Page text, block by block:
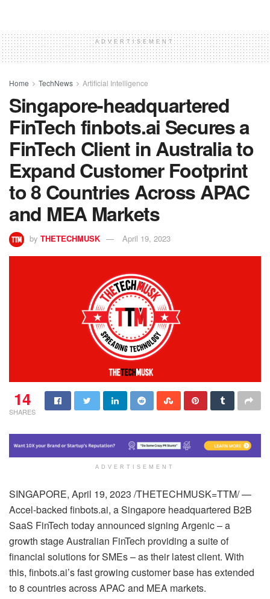
ADVERTISEMENT
Home TechNews Artificial Intelligence
Singapore-headquartered
FinTech finbots.ai Secures a
FinTech Client in Australia to
Expand Customer Footprint
to 8 Countries Across APAC
and MEA Markets
by THETECHMUSK April 19, 2023
14
SHARES
ADVERTISEMENT
SINGAPORE, April 19, 2023 /THETECHMUSK=TTM/ —
Accel-backed finbots.ai, a Singapore headquartered B2B
SaaS FinTech today announced signing Argenic – a
growth stage Australian FinTech providing a suite of
financial solutions for SMEs – as their latest client. With
this, finbots.ai’s fast growing customer base has extended
to 8 countries across APAC and MEA markets.